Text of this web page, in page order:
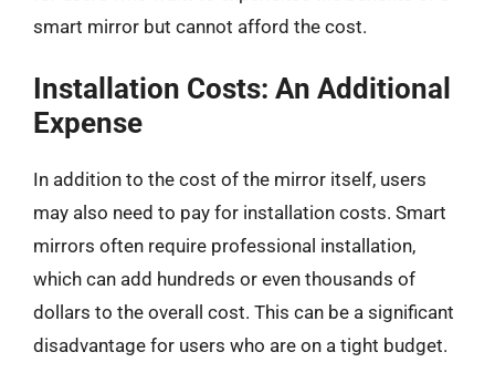
smart mirror but cannot afford the cost.
Installation Costs: An Additional
Expense
In addition to the cost of the mirror itself, users
may also need to pay for installation costs. Smart
mirrors often require professional installation,
which can add hundreds or even thousands of
dollars to the overall cost. This can be a significant
disadvantage for users who are on a tight budget.